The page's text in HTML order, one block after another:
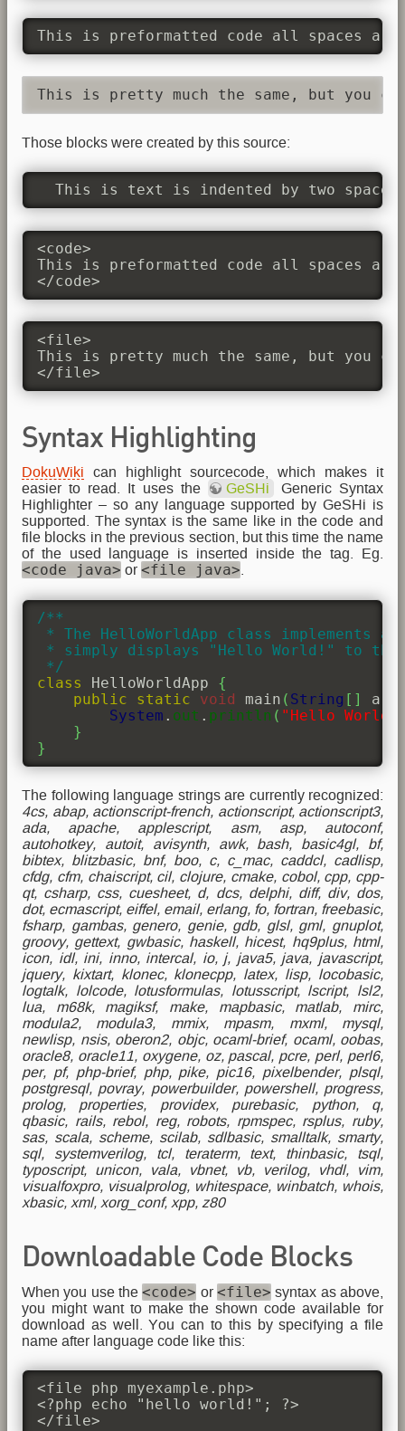
This is preformatted code all spaces
This is pretty much the same, but you
Those blocks were created by this source:
This is text is indented by two
<code>
This is preformatted code all spaces
</code>
<file>
This is pretty much the same, but you
</file>
Syntax Highlighting
DokuWiki can highlight sourcecode, which makes it
easier to read. It uses the
GeSHi
Generic Syntax
Highlighter – so any language supported by GeSHi is
supported. The syntax is the same like in the code and
file blocks in the previous section, but this time the name
of the used language is inserted inside the tag. Eg.
<code java> or <file java>
/**
* The HelloWorldApp class implements
* simply displays "Hello World!" to the
*/
class
HelloWorldApp {
public
static void main ( String [ ]
System . out . println ( "Hello
}
}
The following language strings are currently recognized:
4cs, abap, actionscript-french, actionscript, actionscript3,
ada, apache, applescript, asm, asp, autoconf,
autohotkey, autoit, avisynth, awk, bash, basic4gl, bf,
bibtex, blitzbasic, bnf, boo, c, c_mac, caddcl, cadlisp,
cfdg, cfm, chaiscript, cil, clojure, cmake, cobol, cpp, cpp-
qt, csharp, css, cuesheet, d, dcs, delphi, diff, div, dos,
dot, ecmascript, eiffel, email, erlang, fo, fortran, freebasic,
fsharp, gambas, genero, genie, gdb, glsl, gml, gnuplot,
groovy, gettext, gwbasic, haskell, hicest, hq9plus, html,
icon, idl, ini, inno, intercal, io, j, java5, java, javascript,
jquery, kixtart, klonec, klonecpp, latex, lisp, locobasic,
logtalk, lolcode, lotusformulas, lotusscript, lscript, lsl2,
lua, m68k, magiksf, make, mapbasic, matlab, mirc,
modula2, modula3, mmix, mpasm, mxml, mysql,
newlisp, nsis, oberon2, objc, ocaml-brief, ocaml, oobas,
oracle8, oracle11, oxygene, oz, pascal, pcre, perl, perl6,
per, pf, php-brief, php, pike, pic16, pixelbender, plsql,
postgresql, povray, powerbuilder, powershell, progress,
prolog, properties, providex, purebasic, python, q,
qbasic, rails, rebol, reg, robots, rpmspec, rsplus, ruby,
sas, scala, scheme, scilab, sdlbasic, smalltalk, smarty,
sql, systemverilog, tcl, teraterm, text, thinbasic, tsql,
typoscript, unicon, vala, vbnet, vb, verilog, vhdl, vim,
visualfoxpro, visualprolog, whitespace, winbatch, whois,
xbasic, xml, xorg_conf, xpp, z80
Downloadable Code Blocks
When you use the<code> or<file> syntax as above,
you might want to make the shown code available for
download as well. You can to this by specifying a file
name after language code like this:
<file php myexample.php>
<?php echo "hello world!"; ?>
</file>